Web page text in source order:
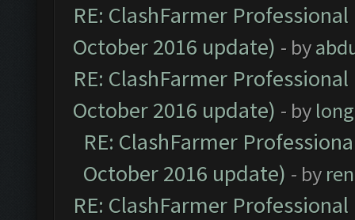
RE: ClashFarmer
October 2016 update) - by
RE: ClashFarmer
October 2016 update) - by
RE: ClashFarmer
October 2016 update) - by
RE: ClashFarmer